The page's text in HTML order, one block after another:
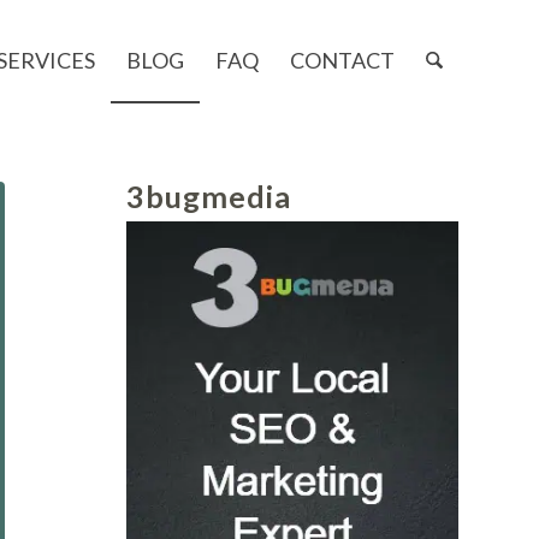
BLOG FAQ CONTACT
3bugmedia